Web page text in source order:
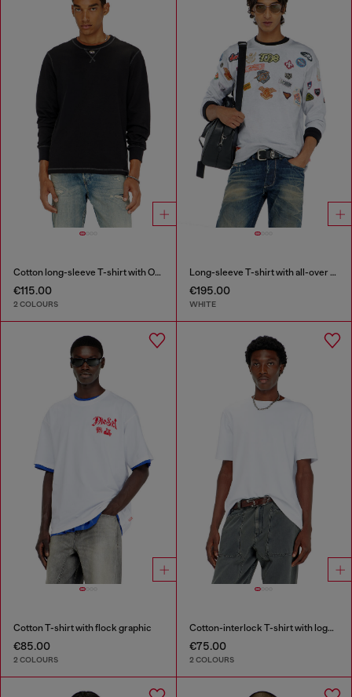
Cotton long-sleeve T-shirt with Oval D
€115.00
2 COLOURS
Long-sleeve T-shirt with all-over patches print
€195.00
WHITE
Cotton T-shirt with flock graphic
€85.00
2 COLOURS
Cotton-interlock T-shirt with logo embroidery
€75.00
2 COLOURS